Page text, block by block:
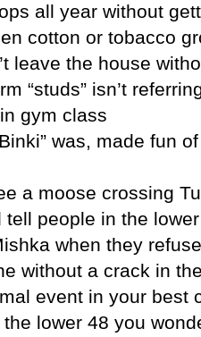
all year without
cotton or tobacco
leave the house
“studs” isn’t
gym class
was, made fun
a moose crossing
tell people in the
when they
without a crack in
event in your
lower 48 you